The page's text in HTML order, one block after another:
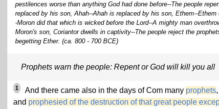
pestilences worse than anything God had done before--The people
replaced by his son, Ahah--Ahah is replaced by his son, Ethem--
-Moron did that which is wicked before the Lord--A mighty man
Moron's son, Coriantor dwells in captivity--The people reject the
begetting Ether. (ca. 800 - 700 BCE)
Prophets warn the people: Repent or God will kill you all
1 And there came also in the days of Com many prophets,
and prophesied of the destruction of that great people